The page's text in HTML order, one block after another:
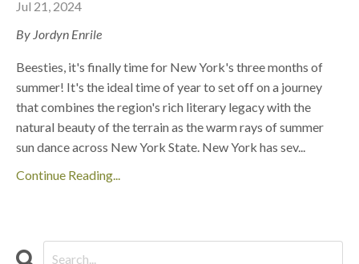
Jul 21, 2024
By Jordyn Enrile
Beesties, it's finally time for New York's three months of
summer! It's the ideal time of year to set off on a journey
that combines the region's rich literary legacy with the
natural beauty of the terrain as the warm rays of summer
sun dance across New York State. New York has sev...
Continue Reading...